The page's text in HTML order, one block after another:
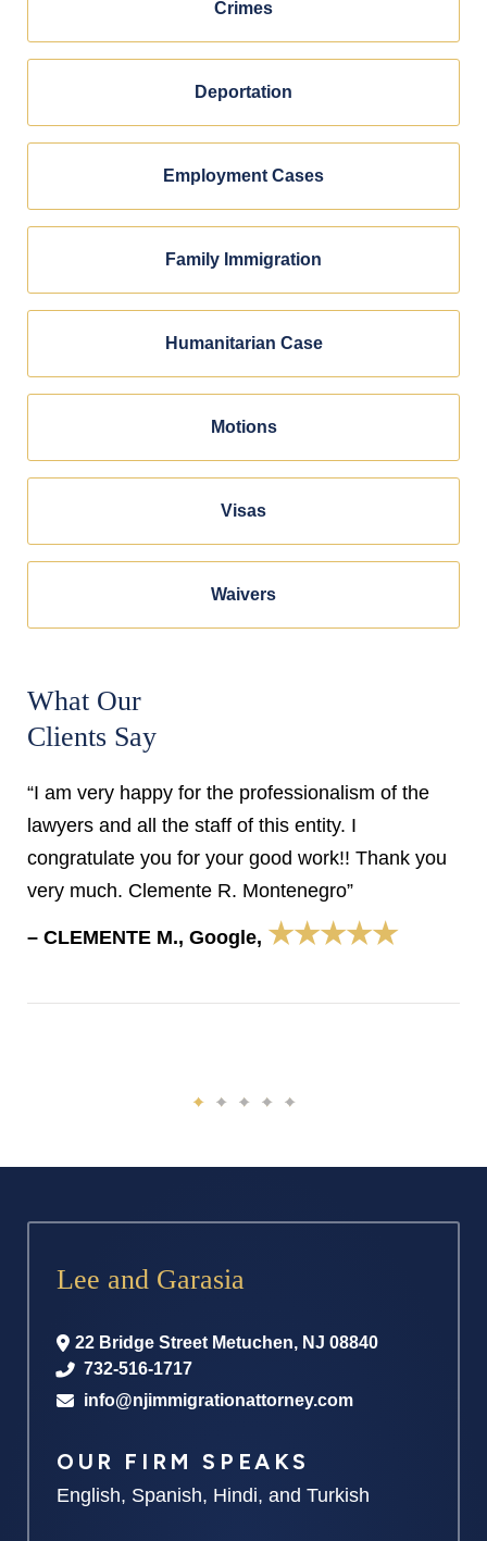
Crimes
Deportation
Employment Cases
Family Immigration
Humanitarian Case
Motions
Visas
Waivers
What Our
Clients Say
“I am very happy for the professionalism of the
lawyers and all the staff of this entity. I
congratulate you for your good work!! Thank you
very much. Clemente R. Montenegro”
– CLEMENTE M., Google, ★★★★★
Lee and Garasia
22 Bridge Street Metuchen, NJ 08840
732-516-1717
info@njimmigrationattorney.com
OUR FIRM SPEAKS
English, Spanish, Hindi, and Turkish